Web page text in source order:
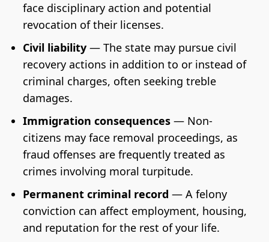
face disciplinary action and potential
revocation of their licenses.
Civil liability— The state may pursue civil
recovery actions in addition to or instead of
criminal charges, often seeking treble
damages.
Immigration consequences— Non-
citizens may face removal proceedings, as
fraud offenses are frequently treated as
crimes involving moral turpitude.
Permanent criminal record — A felony
conviction can affect employment, housing,
and reputation for the rest of your life.